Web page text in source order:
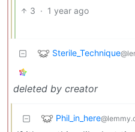
3 · 1 year ago
Sterile_Technique
deleted by creator
Phil_in_here